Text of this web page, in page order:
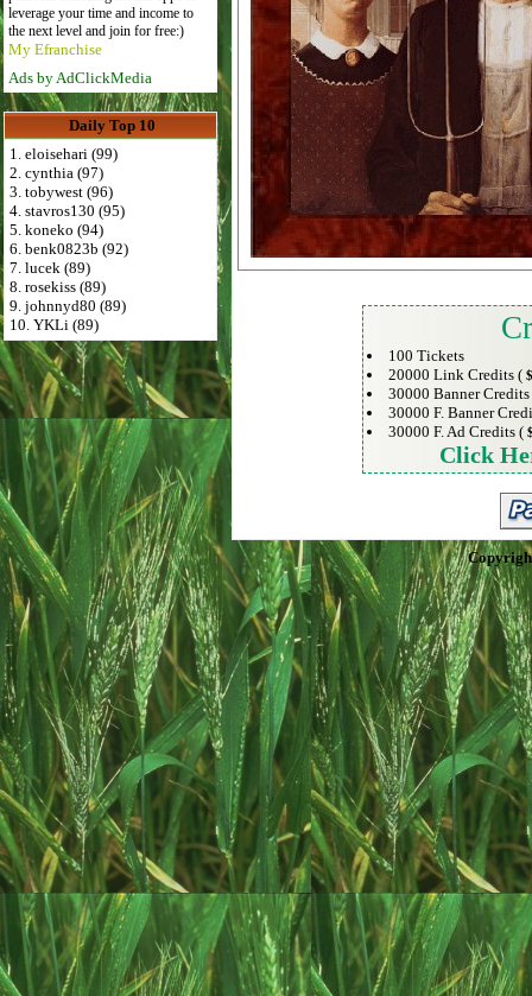
leverage your time and income to
the next level and join for free:)
My Efranchise
Ads by AdClickMedia
Daily Top 10
1. eloisehari (99)
2. cynthia (97)
3. tobywest (96)
4. stavros130 (95)
5. koneko (94)
6. benk0823b (92)
7. lucek (89)
8. rosekiss (89)
9. johnnyd80 (89)
10. YKLi (89)
100 Tickets
20000 Link Credits (
30000 Banner
30000 F. Banner
30000 F. Ad Credits (
Click